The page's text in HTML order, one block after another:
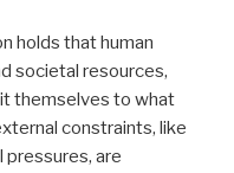
holds that human
societal resources,
themselves to what
constraints, like
pressures, are